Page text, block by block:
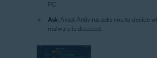
PC.
Ask: Avast Antivirus asks you to decide
malware is detected.